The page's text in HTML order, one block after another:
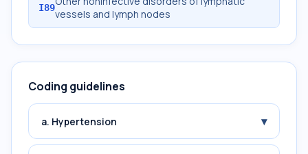
I89vessels and lymph nodes
Coding guidelines
a. Hypertension ▾